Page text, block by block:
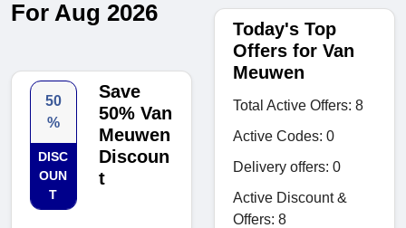
For Aug 2026
50
%
DISC
OUN
T
Save
50% Van
Meuwen
Discoun
t
Today's Top
Offers for Van
Meuwen
Total Active Offers: 8
Active Codes: 0
Delivery offers: 0
Active Discount &
Offers: 8